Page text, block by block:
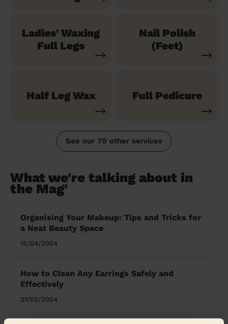
Ladies' Waxing
Full Legs
Nail Polish
(Feet)
Half Leg Wax Full Pedicure
See our 70 other services
What we're talking about in
the Mag'
Organising Your Makeup: Tips and Tricks for
a Neat Beauty Space
15/04/2024
How to Clean Any Earrings Safely and
Effectively
21/02/2024